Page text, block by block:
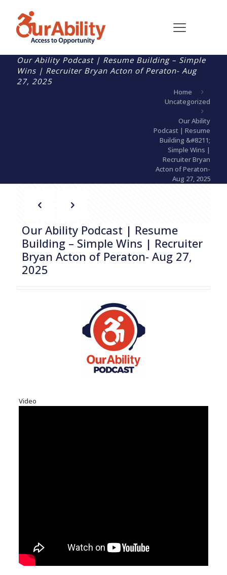
Our Ability Podcast | Resume Building – Simple
Wins | Recruiter Bryan Acton of Peraton- Aug
27, 2025
Home
Uncategorized
Our Ability
Podcast | Resume
Building &#8211;
Simple Wins |
Recruiter Bryan
Acton of Peraton-
Aug 27, 2025
Our Ability Podcast | Resume
Building – Simple Wins | Recruiter
Bryan Acton of Peraton- Aug 27,
2025
Video